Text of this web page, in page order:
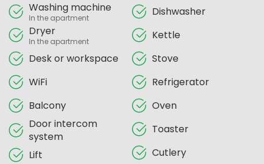
Washing machine
In the apartment
Dryer
In the apartment
Desk or workspace
WiFi
Balcony
Door intercom
system
Lift
Dishwasher
Kettle
Stove
Refrigerator
Oven
Toaster
Cutlery